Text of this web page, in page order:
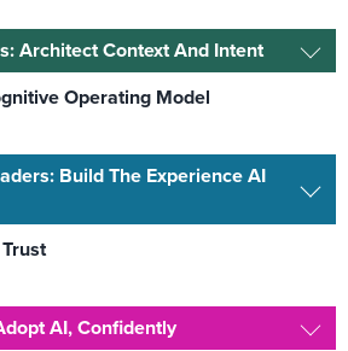
Architect Context And Intent
Operating Model
Build The Experience AI
AI, Confidently